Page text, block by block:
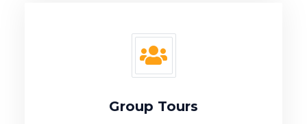
Group Tours